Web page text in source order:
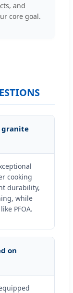
and
core goal.
granite
cooking
durability,
while
PFOA.
on